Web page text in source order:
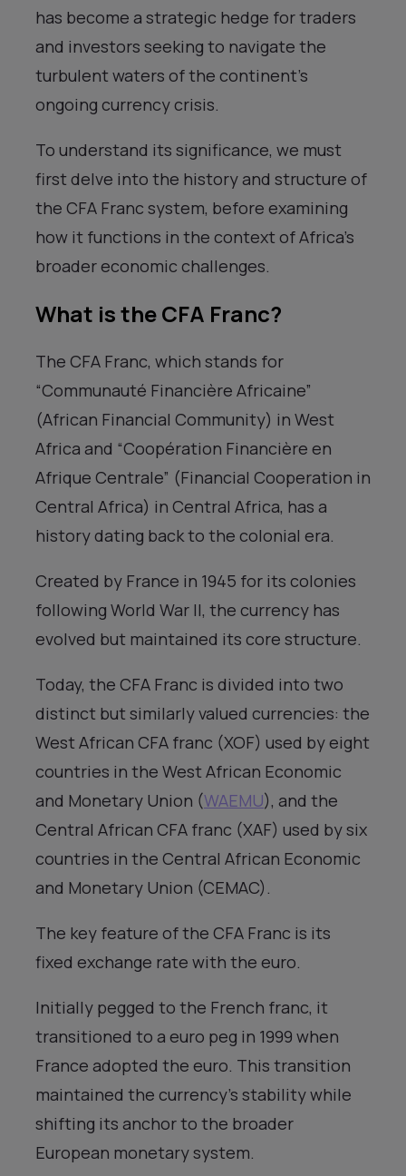
has become a strategic hedge for traders
and investors seeking to navigate the
turbulent waters of the continent’s
ongoing currency crisis.
To understand its significance, we must
first delve into the history and structure of
the CFA Franc system, before examining
how it functions in the context of Africa’s
broader economic challenges.
What is the CFA Franc?
The CFA Franc, which stands for
“Communauté Financière Africaine”
(African Financial Community) in West
Africa and “Coopération Financière en
Afrique Centrale” (Financial Cooperation in
Central Africa) in Central Africa, has a
history dating back to the colonial era.
Created by France in 1945 for its colonies
following World War II, the currency has
evolved but maintained its core structure.
Today, the CFA Franc is divided into two
distinct but similarly valued currencies: the
West African CFA franc (XOF) used by eight
countries in the West African Economic
and Monetary Union (WAEMU), and the
Central African CFA franc (XAF) used by six
countries in the Central African Economic
and Monetary Union (CEMAC).
The key feature of the CFA Franc is its
fixed exchange rate with the euro.
Initially pegged to the French franc, it
transitioned to a euro peg in 1999 when
France adopted the euro. This transition
maintained the currency’s stability while
shifting its anchor to the broader
European monetary system.